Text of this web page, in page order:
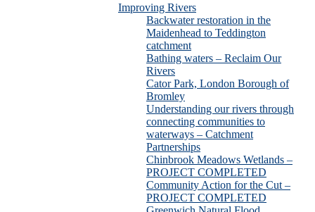
Improving Rivers
Backwater restoration in the
Maidenhead to Teddington
catchment
Bathing waters – Reclaim Our
Rivers
Cator Park, London Borough of
Bromley
Understanding our rivers through
connecting communities to
waterways – Catchment
Partnerships
Chinbrook Meadows Wetlands –
PROJECT COMPLETED
Community Action for the Cut –
PROJECT COMPLETED